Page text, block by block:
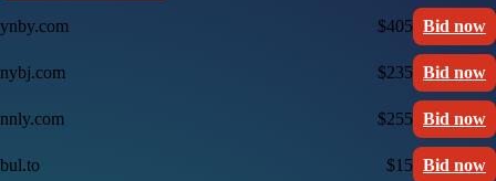
ynby.com $405 Bid now
nybj.com $235 Bid now
nnly.com $255 Bid now
bul.to $15 Bid now